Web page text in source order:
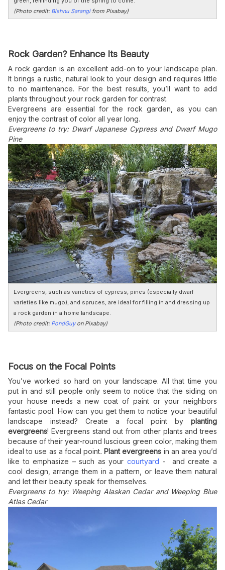
(Photo credit: Bishnu Sarangifrom Pixabay)
Rock Garden? Enhance Its Beauty
A rock garden is an excellent add-on to your landscape plan.
It brings a rustic, natural look to your design and requires little
to no maintenance. For the best results, you’ll want to add
plants throughout your rock garden for contrast.
Evergreens are essential for the rock garden, as you can
enjoy the contrast of color all year long.
Evergreens to try: Dwarf Japanese Cypress and Dwarf Mugo
Pine
Evergreens, such as varieties of cypress, pines (especially dwarf
varieties like mugo), and spruces, are ideal for filling in and dressing up
a rock garden in a home landscape.
(Photo credit: PondGuyon Pixabay)
Focus on the Focal Points
You’ve worked so hard on your landscape. All that time you
put in and still people only seem to notice that the siding on
your house needs a new coat of paint or your neighbors
fantastic pool. How can you get them to notice your beautiful
landscape instead? Create a focal point by planting
evergreens! Evergreens stand out from other plants and trees
because of their year-round luscious green color, making them
ideal to use as a focal point. Plant evergreens in an area you’d
like to emphasize – such as yourcourtyard - and create a
cool design, arrange them in a pattern, or leave them natural
and let their beauty speak for themselves.
Evergreens to try: Weeping Alaskan Cedar and Weeping Blue
Atlas Cedar